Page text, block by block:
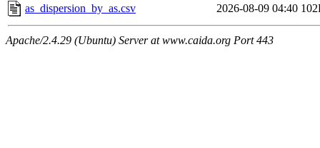
as_dispersion_by_as.csv
2026-08-09 04:40
Apache/2.4.29 (Ubuntu) Server at www.caida.org Port 443